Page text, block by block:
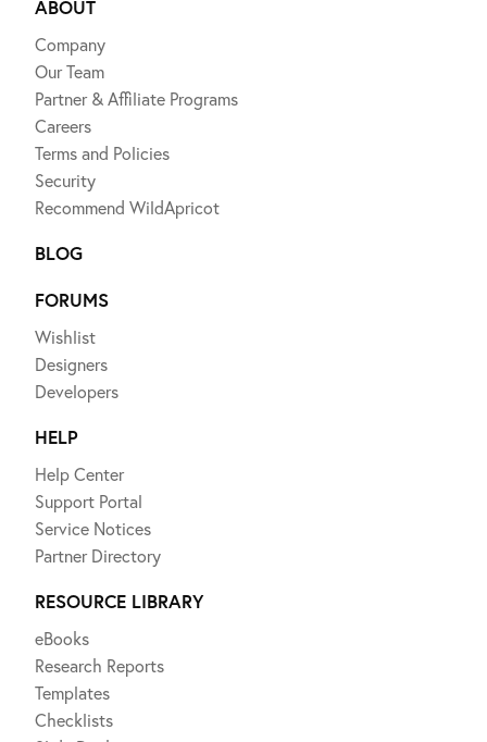
ABOUT
Company
Our Team
Partner & Affiliate Programs
Careers
Terms and Policies
Security
Recommend WildApricot
BLOG
FORUMS
Wishlist
Designers
Developers
HELP
Help Center
Support Portal
Service Notices
Partner Directory
RESOURCE LIBRARY
eBooks
Research Reports
Templates
Checklists